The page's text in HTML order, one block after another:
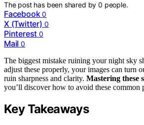
The post has been shared by0 people.
Facebook 0
X (Twitter) 0
Pinterest 0
Mail 0
The biggest mistake ruining your night sky
adjust these properly, your images can turn
ruin sharpness and clarity. Mastering these
you’ll discover how to avoid these
Key Takeaways